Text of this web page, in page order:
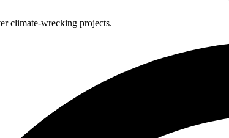
climate-wrecking projects.